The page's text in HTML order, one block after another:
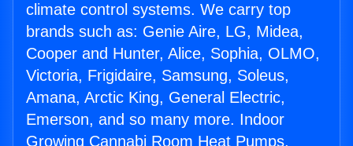
climate control systems. We carry top
brands such as: Genie Aire, LG, Midea,
Cooper and Hunter, Alice, Sophia, OLMO,
Victoria, Frigidaire, Samsung, Soleus,
Amana, Arctic King, General Electric,
Emerson, and so many more. Indoor
Growing Cannabi Room Heat Pumps.